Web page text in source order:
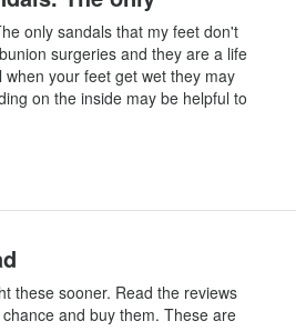
only sandals that my feet don't
surgeries and they are a life
your feet get wet they may
on the inside may be helpful to
these sooner. Read the reviews
and buy them. These are